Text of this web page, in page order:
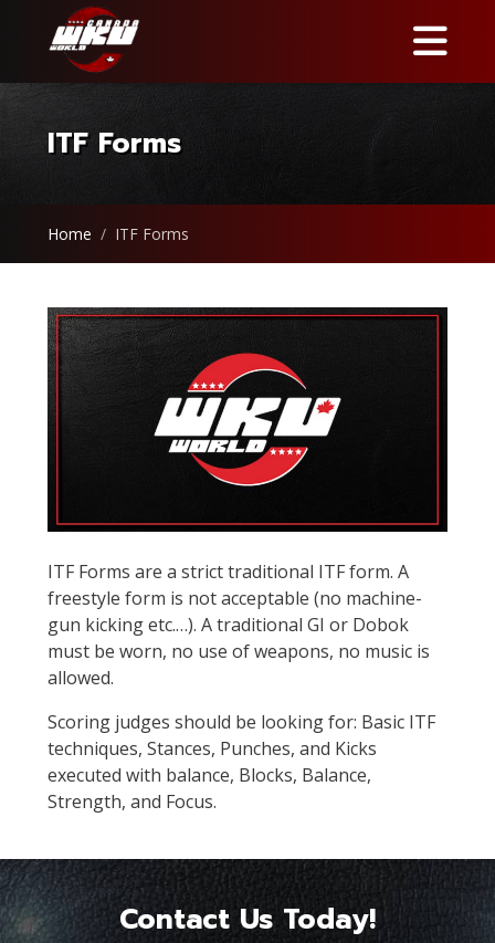
ITF Forms
Home ITF Forms
ITF Forms are a strict traditional ITF form. A
freestyle form is not acceptable (no machine-
gun kicking etc.…). A traditional GI or Dobok
must be worn, no use of weapons, no music is
allowed.
Scoring judges should be looking for: Basic ITF
techniques, Stances, Punches, and Kicks
executed with balance, Blocks, Balance,
Strength, and Focus.
Contact Us Today!